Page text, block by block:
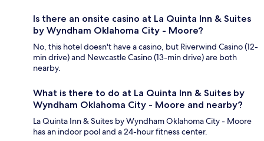
Is there an onsite casino at La Quinta Inn & Suites
by Wyndham Oklahoma City - Moore?
No, this hotel doesn't have a casino, but Riverwind Casino (12-
min drive) and Newcastle Casino (13-min drive) are both
nearby.
What is there to do at La Quinta Inn & Suites by
Wyndham Oklahoma City - Moore and nearby?
La Quinta Inn & Suites by Wyndham Oklahoma City - Moore
has an indoor pool and a 24-hour fitness center.